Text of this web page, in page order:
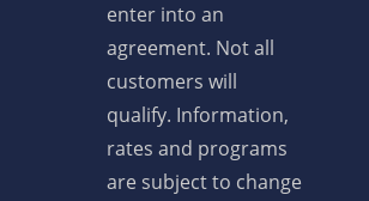
enter into an
agreement. Not all
customers will
qualify. Information,
rates and programs
are subject to change